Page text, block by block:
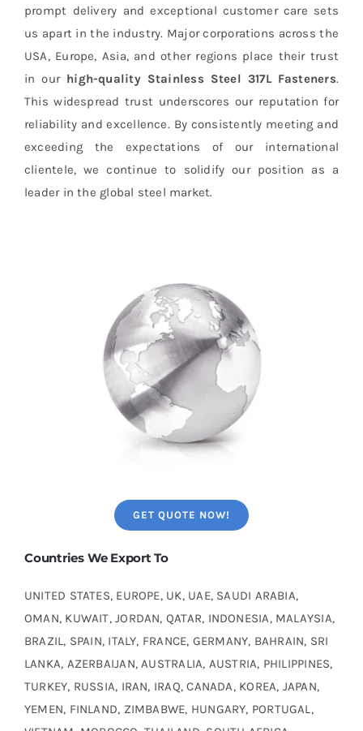
prompt delivery and exceptional customer care sets
us apart in the industry. Major corporations across the
USA, Europe, Asia, and other regions place their trust
in our high-quality Stainless Steel 317L Fasteners.
This widespread trust underscores our reputation for
reliability and excellence. By consistently meeting and
exceeding the expectations of our international
clientele, we continue to solidify our position as a
leader in the global steel market.
GET QUOTE NOW!
Countries We Export To
UNITED STATES, EUROPE, UK, UAE, SAUDI ARABIA,
OMAN, KUWAIT, JORDAN, QATAR, INDONESIA, MALAYSIA,
BRAZIL, SPAIN, ITALY, FRANCE, GERMANY, BAHRAIN, SRI
LANKA, AZERBAIJAN, AUSTRALIA, AUSTRIA, PHILIPPINES,
TURKEY, RUSSIA, IRAN, IRAQ, CANADA, KOREA, JAPAN,
YEMEN, FINLAND, ZIMBABWE, HUNGARY, PORTUGAL,